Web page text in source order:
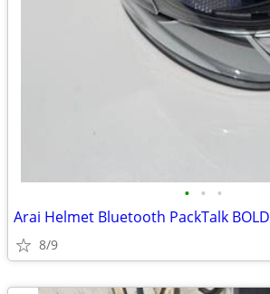
• • •
Arai Helmet Bluetooth PackTalk BOLD
8/9